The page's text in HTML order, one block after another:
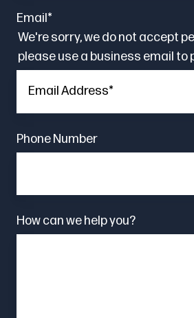
Email*
We're sorry, we do not accept
please use a business email to
Phone Number
How can we help you?